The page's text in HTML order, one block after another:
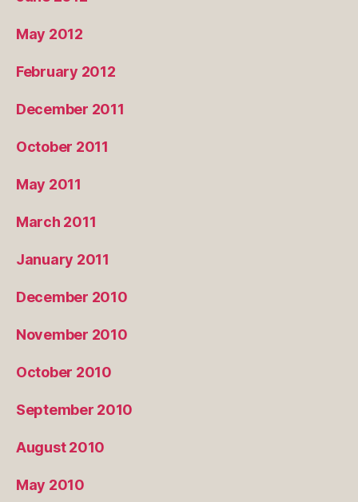
May 2012
February 2012
December 2011
October 2011
May 2011
March 2011
January 2011
December 2010
November 2010
October 2010
September 2010
August 2010
May 2010